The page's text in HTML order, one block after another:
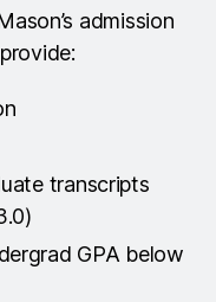
science,
is desirable.
program with
in their 60
business,
or
statistics,
without
but with clear
admission
transcripts
GPA below